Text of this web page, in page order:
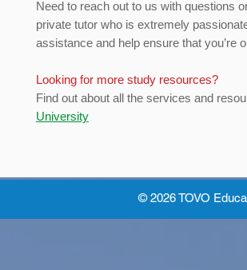
Need to reach out to us with questions
private tutor who is extremely
assistance and help ensure that you’re
Looking for more study resources?
Find out about all the services and
University
© 2026 TOVO